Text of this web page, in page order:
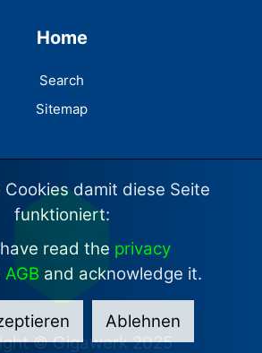
Home
Search
Sitemap
© Gigawerk 2025
damit diese Seite
funktioniert:
read the privacy
AGB and acknowledge it.
Ablehnen